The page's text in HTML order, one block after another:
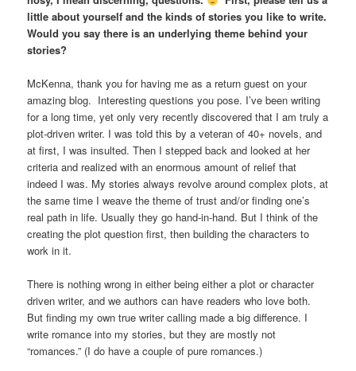
little about yourself and the kinds of stories you like to write.
Would you say there is an underlying theme behind your
stories?
McKenna, thank you for having me as a return guest on your
amazing blog. Interesting questions you pose. I’ve been writing
for a long time, yet only very recently discovered that I am truly a
plot-driven writer. I was told this by a veteran of 40+ novels, and
at first, I was insulted. Then I stepped back and looked at her
criteria and realized with an enormous amount of relief that
indeed I was. My stories always revolve around complex plots, at
the same time I weave the theme of trust and/or finding one’s
real path in life. Usually they go hand-in-hand. But I think of the
creating the plot question first, then building the characters to
work in it.
There is nothing wrong in either being either a plot or character
driven writer, and we authors can have readers who love both.
But finding my own true writer calling made a big difference. I
write romance into my stories, but they are mostly not
“romances.” (I do have a couple of pure romances.)